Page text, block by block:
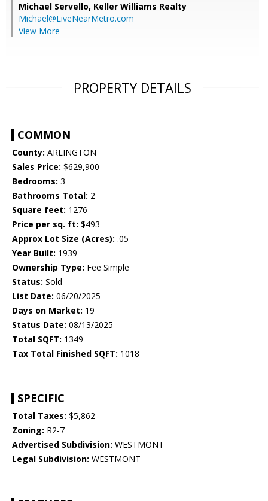
Michael Servello, Keller Williams Realty
Michael@LiveNearMetro.com
View More
PROPERTY DETAILS
COMMON
County: ARLINGTON
Sales Price: $629,900
Bedrooms: 3
Bathrooms Total: 2
Square feet: 1276
Price per sq. ft: $493
Approx Lot Size (Acres): .05
Year Built: 1939
Ownership Type: Fee Simple
Status: Sold
List Date: 06/20/2025
Days on Market: 19
Status Date: 08/13/2025
Total SQFT: 1349
Tax Total Finished SQFT: 1018
SPECIFIC
Total Taxes: $5,862
Zoning: R2-7
Advertised Subdivision: WESTMONT
Legal Subdivision: WESTMONT